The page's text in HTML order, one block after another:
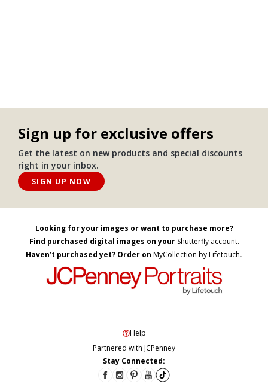
Sign up for exclusive offers
Get the latest on new products and special discounts
right in your inbox.
SIGN UP NOW
Looking for your images or want to purchase more?
Find purchased digital images on your Shutterfly account.
Haven’t purchased yet? Order on MyCollection by Lifetouch.
Help
Partnered with JCPenney
Stay Connected: